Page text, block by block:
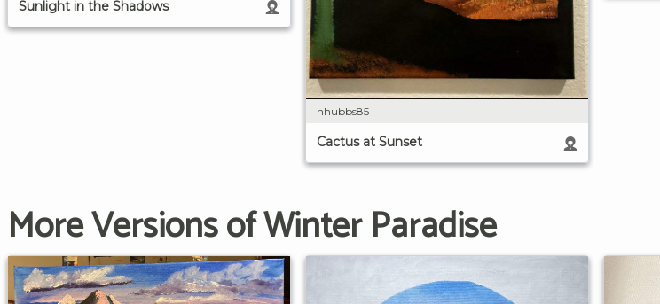
Sunlight in the Shadows
hhubbs85
Cactus at Sunset
More Versions of Winter Paradise